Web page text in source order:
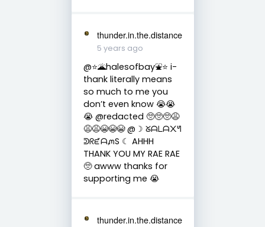
thunder.in.the.distance
5 years ago
@⭐️🌋halesofbay⛲️⭐️ i-
thank literally means
so much to me you
don’t even know 😭😭
😭 @redacted 🥺🥺🥺😩
😩😩😭😭😭 @☽ ᘜᗩᒪᗩ᙭ᖻ
ᕲᖇᘿᗩᘻS ☾ AHHH
THANK YOU MY RAE RAE
🥺 awww thanks for
supporting me 😭
thunder.in.the.distance